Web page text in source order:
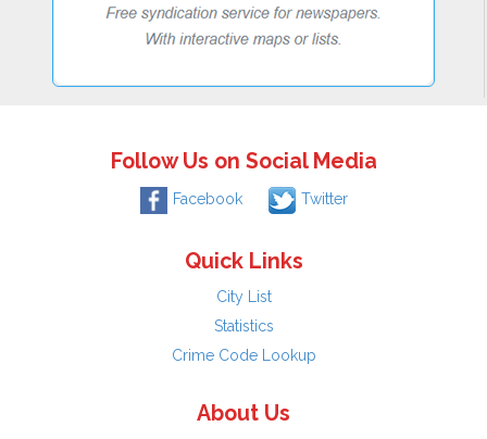
Follow Us on Social Media
Facebook Twitter
Quick Links
City List
Statistics
Crime Code Lookup
About Us